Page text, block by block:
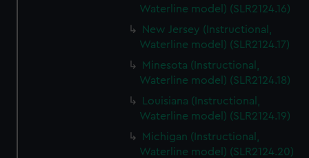
Waterline model) (SLR2124.16)
New Jersey (Instructional,
Waterline model) (SLR2124.17)
Minesota (Instructional,
Waterline model) (SLR2124.18)
Louisiana (Instructional,
Waterline model) (SLR2124.19)
Michigan (Instructional,
Waterline model) (SLR2124.20)